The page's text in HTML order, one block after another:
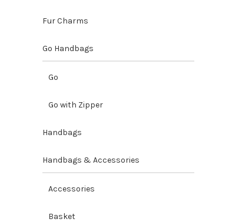
Fur Charms
Go Handbags
Go
Go with Zipper
Handbags
Handbags & Accessories
Accessories
Basket